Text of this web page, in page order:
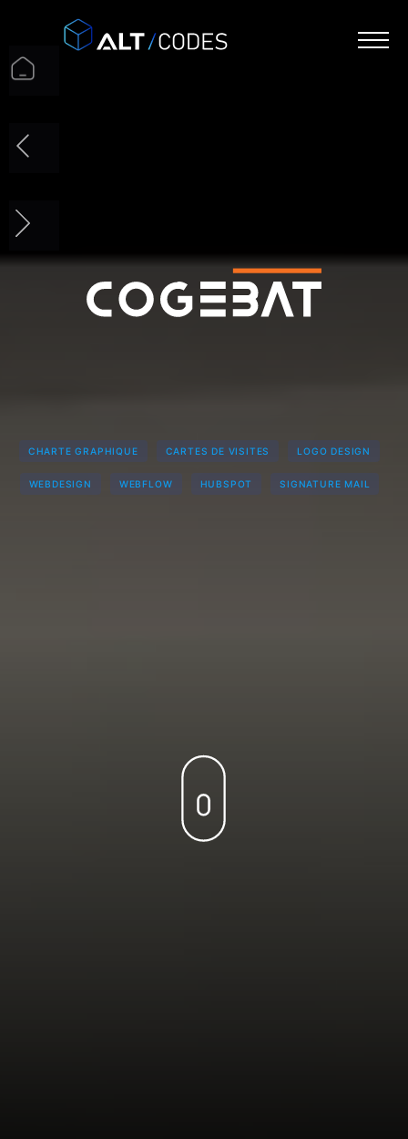
CHARTE GRAPHIQUE CARTES DE VISITES LOGO DESIGN
WEBDESIGN WEBFLOW HUBSPOT SIGNATURE MAIL